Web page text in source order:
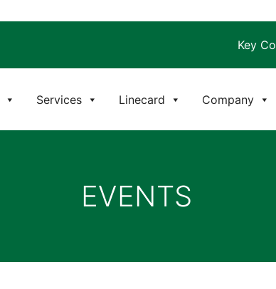
Key
Services Linecard Company
EVENTS